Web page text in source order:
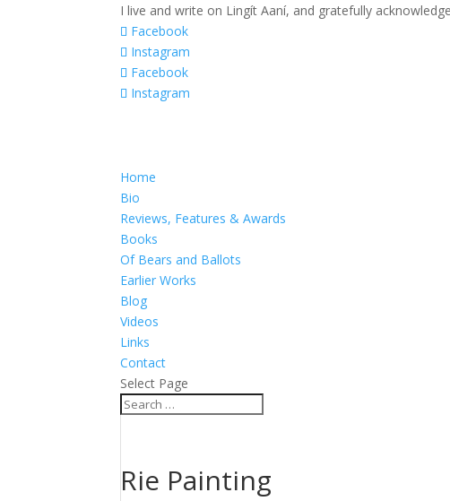
I live and write on Lingít Aaní, and gratefully
Facebook
Instagram
Facebook
Instagram
Home
Bio
Reviews, Features & Awards
Books
Of Bears and Ballots
Earlier Works
Blog
Videos
Links
Contact
Select Page
Rie Painting